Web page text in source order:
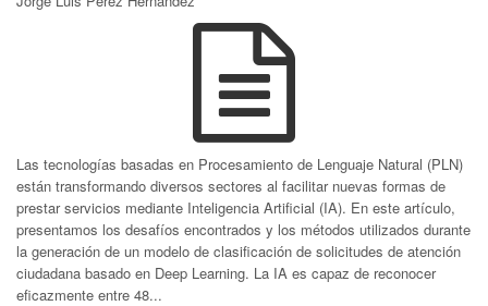
Las tecnologías basadas en Procesamiento de Lenguaje Natural (PLN)
están transformando diversos sectores al facilitar nuevas formas de
prestar servicios mediante Inteligencia Artificial (IA). En este artículo,
presentamos los desafíos encontrados y los métodos utilizados durante
la generación de un modelo de clasificación de solicitudes de atención
ciudadana basado en Deep Learning. La IA es capaz de reconocer
eficazmente entre 48...